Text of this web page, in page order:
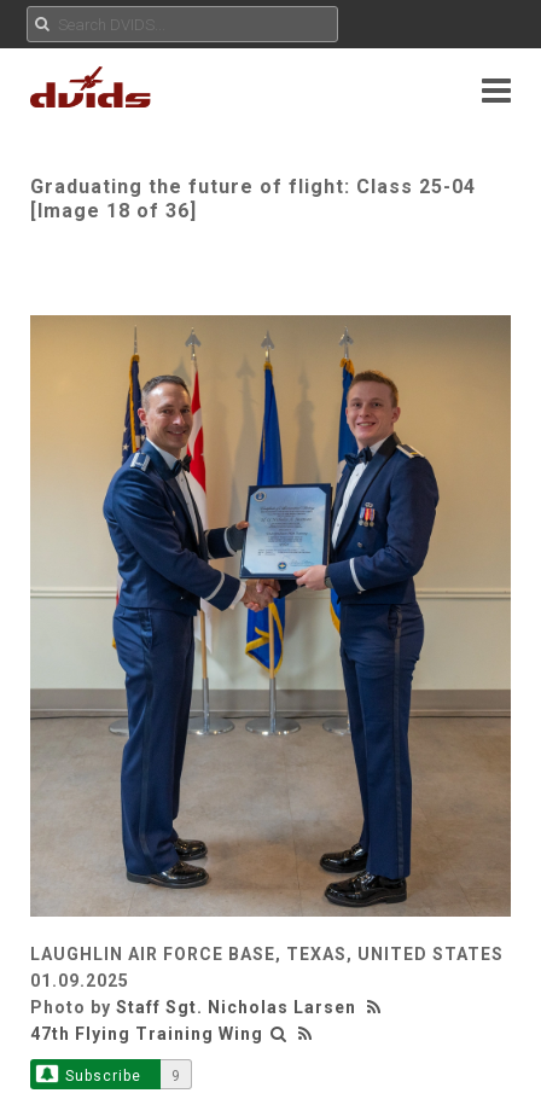
Graduating the future of flight: Class 25-04
[Image 18 of 36]
LAUGHLIN AIR FORCE BASE, TEXAS, UNITED STATES
01.09.2025
Photo by Staff Sgt. Nicholas Larsen
47th Flying Training Wing
Subscribe 9